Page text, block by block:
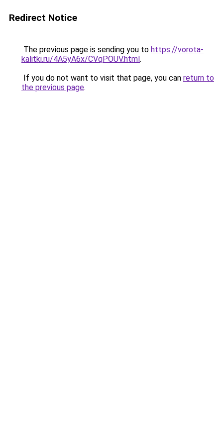
Redirect Notice
The previous page is sending you to https://vorota-
kalitki.ru/4A5yA6x/CVqPOUV.html.
If you do not want to visit that page, you can return to
the previous page.